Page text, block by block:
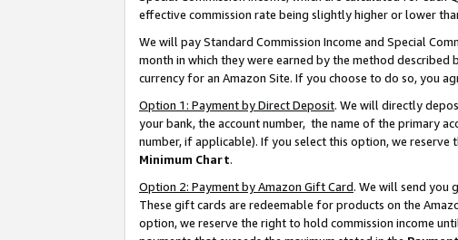
effective commission rate being slightly higher or lower
We will pay Standard Commission Income and Special
month in which they were earned by the method
currency for an Amazon Site. If you choose to do so, you
Option 1: Payment by Direct Deposit. We will directly
your bank, the account number, the name of the primary
number, if applicable). If you select this option, we
Minimum Chart.
Option 2: Payment by Amazon Gift Card. We will send you
These gift cards are redeemable for products on the
option, we reserve the right to hold commission income